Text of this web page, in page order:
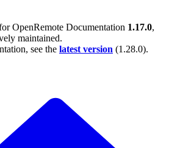
OpenRemote Documentation 1.17.0,
maintained.
see the latest version (1.28.0).